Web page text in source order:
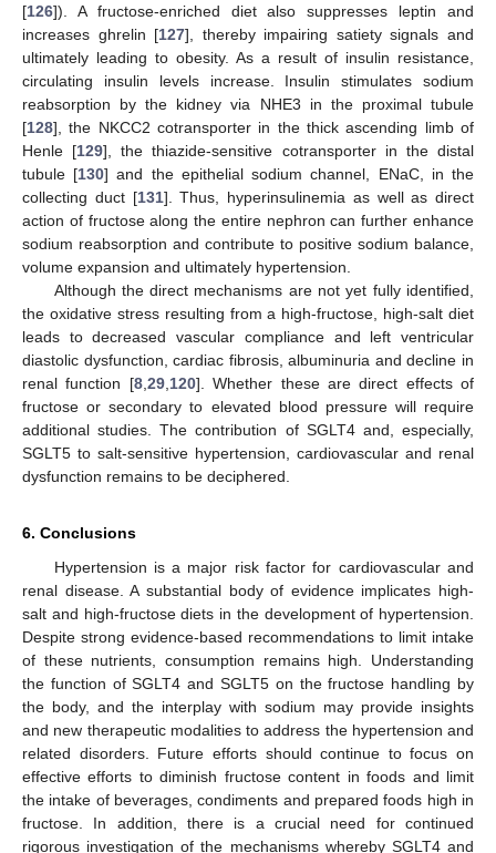
[126]). A fructose-enriched diet also suppresses leptin and
increases ghrelin [127], thereby impairing satiety signals and
ultimately leading to obesity. As a result of insulin resistance,
circulating insulin levels increase. Insulin stimulates sodium
reabsorption by the kidney via NHE3 in the proximal tubule
[128], the NKCC2 cotransporter in the thick ascending limb of
Henle [129], the thiazide-sensitive cotransporter in the distal
tubule [130] and the epithelial sodium channel, ENaC, in the
collecting duct [131]. Thus, hyperinsulinemia as well as direct
action of fructose along the entire nephron can further enhance
sodium reabsorption and contribute to positive sodium balance,
volume expansion and ultimately hypertension.
Although the direct mechanisms are not yet fully identified,
the oxidative stress resulting from a high-fructose, high-salt diet
leads to decreased vascular compliance and left ventricular
diastolic dysfunction, cardiac fibrosis, albuminuria and decline in
renal function [8, 29, 120]. Whether these are direct effects of
fructose or secondary to elevated blood pressure will require
additional studies. The contribution of SGLT4 and, especially,
SGLT5 to salt-sensitive hypertension, cardiovascular and renal
dysfunction remains to be deciphered.
6. Conclusions
Hypertension is a major risk factor for cardiovascular and
renal disease. A substantial body of evidence implicates high-
salt and high-fructose diets in the development of hypertension.
Despite strong evidence-based recommendations to limit intake
of these nutrients, consumption remains high. Understanding
the function of SGLT4 and SGLT5 on the fructose handling by
the body, and the interplay with sodium may provide insights
and new therapeutic modalities to address the hypertension and
related disorders. Future efforts should continue to focus on
effective efforts to diminish fructose content in foods and limit
the intake of beverages, condiments and prepared foods high in
fructose. In addition, there is a crucial need for continued
rigorous investigation of the mechanisms whereby SGLT4 and